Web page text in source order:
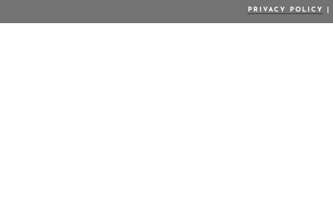
PRIVACY POLICY